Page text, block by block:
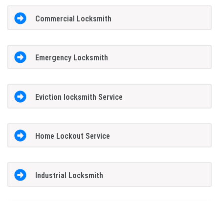
Commercial Locksmith
Emergency Locksmith
Eviction locksmith Service
Home Lockout Service
Industrial Locksmith